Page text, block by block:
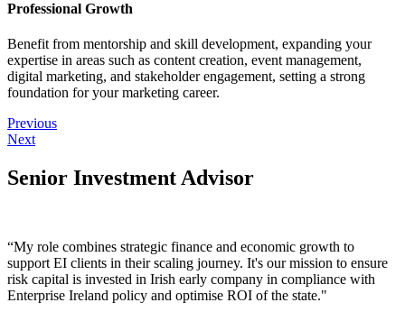
Professional Growth
Benefit from mentorship and skill development, expanding your
expertise in areas such as content creation, event management,
digital marketing, and stakeholder engagement, setting a strong
foundation for your marketing career.
Previous
Next
Senior Investment Advisor
“My role combines strategic finance and economic growth to
support EI clients in their scaling journey. It's our mission to ensure
risk capital is invested in Irish early company in compliance with
Enterprise Ireland policy and optimise ROI of the state."